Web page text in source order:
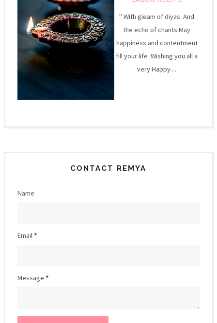
" With gleam of diyas And
the echo of chants May
happiness and contentment
fill your life Wishing you all a
very Happy ...
CONTACT REMYA
Name
Email*
Message *